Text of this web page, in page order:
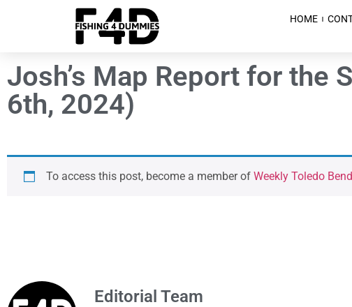
HOME
Josh’s Map Report for the
6th, 2024)
To access this post, become a member of Weekly Toledo
Editorial Team